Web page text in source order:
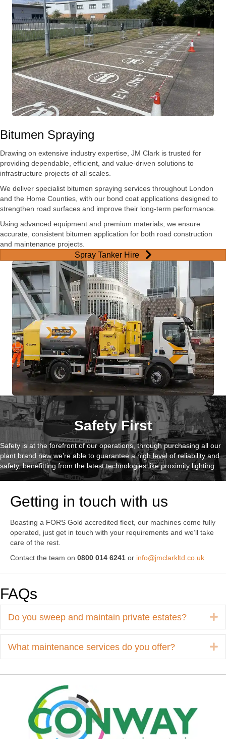
Bitumen Spraying
Drawing on extensive industry expertise, JM Clark is trusted for
providing dependable, efficient, and value-driven solutions to
infrastructure projects of all scales.
We deliver specialist bitumen spraying services throughout London
and the Home Counties, with our bond coat applications designed to
strengthen road surfaces and improve their long-term performance.
Using advanced equipment and premium materials, we ensure
accurate, consistent bitumen application for both road construction
and maintenance projects.
Spray Tanker Hire
Safety First
Safety is at the forefront of our operations, through purchasing all our
plant brand new we’re able to guarantee a high level of reliability and
safety, benefitting from the latest technologies like proximity lighting.
Getting in touch with us
Boasting a FORS Gold accredited fleet, our machines come fully
operated, just get in touch with your requirements and we’ll take
care of the rest.
Contact the team on 0800 014 6241 or info@jmclarkltd.co.uk
FAQs
Do you sweep and maintain private estates?
What maintenance services do you offer?